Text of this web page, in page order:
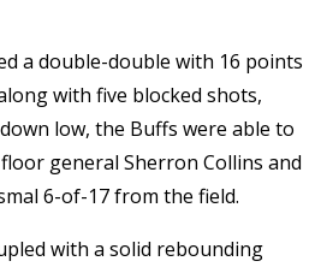
a double-double with 16 points
with five blocked shots,
low, the Buffs were able to
general Sherron Collins and
6-of-17 from the field.
with a solid rebounding